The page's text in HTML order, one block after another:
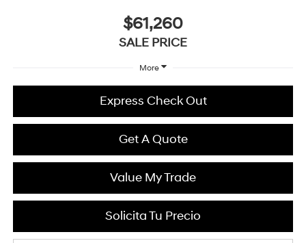
$61,260
SALE PRICE
More
Express Check Out
Get A Quote
Value My Trade
Solicita Tu Precio